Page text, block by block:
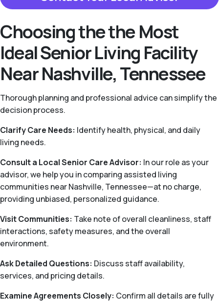
Choosing the the Most
Ideal Senior Living Facility
Near Nashville, Tennessee
Thorough planning and professional advice can simplify the
decision process.
Clarify Care Needs: Identify health, physical, and daily
living needs.
Consult a Local Senior Care Advisor: In our role as your
advisor, we help you in comparing assisted living
communities near Nashville, Tennessee—at no charge,
providing unbiased, personalized guidance.
Visit Communities: Take note of overall cleanliness, staff
interactions, safety measures, and the overall
environment.
Ask Detailed Questions: Discuss staff availability,
services, and pricing details.
Examine Agreements Closely: Confirm all details are fully